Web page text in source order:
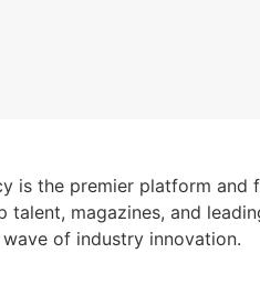
is the premier platform
talent, magazines, and
of industry innovation.